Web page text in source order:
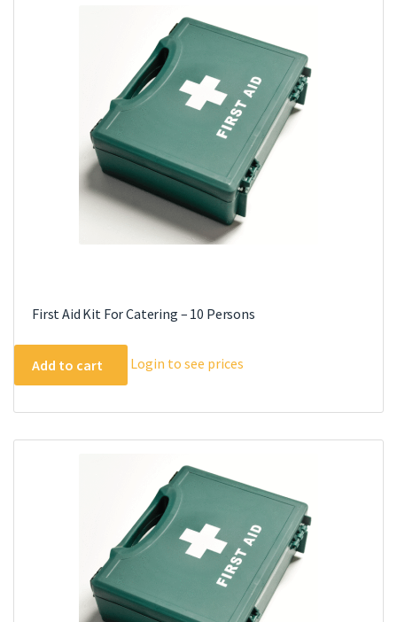
First Aid Kit For Catering – 10 Persons
Add to cart Login to see prices